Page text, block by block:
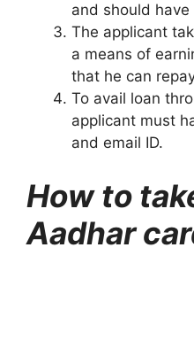
and should
The applicant
a means of
that he can
To avail loan
applicant must
and email ID.
How to
Aadhar